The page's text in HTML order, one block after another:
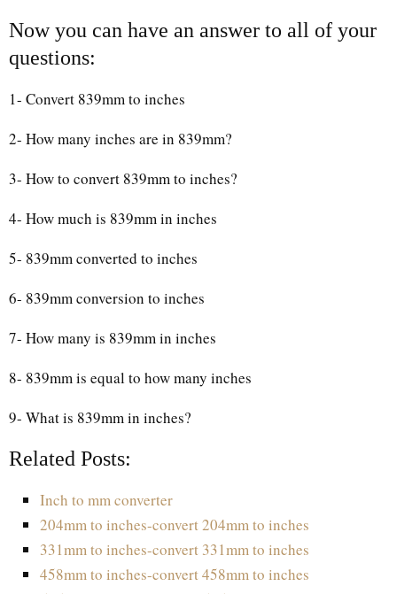
Now you can have an answer to all of your
questions:
1- Convert 839mm to inches
2- How many inches are in 839mm?
3- How to convert 839mm to inches?
4- How much is 839mm in inches
5- 839mm converted to inches
6- 839mm conversion to inches
7- How many is 839mm in inches
8- 839mm is equal to how many inches
9- What is 839mm in inches?
Related Posts:
Inch to mm converter
204mm to inches-convert 204mm to inches
331mm to inches-convert 331mm to inches
458mm to inches-convert 458mm to inches